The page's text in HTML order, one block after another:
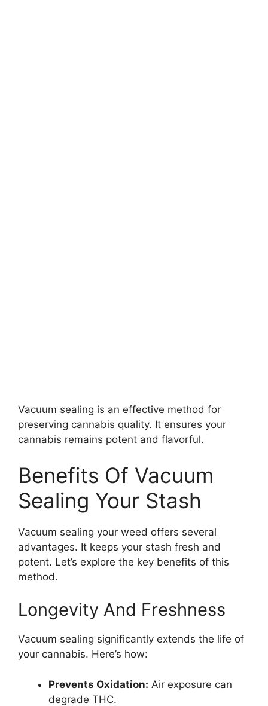
Vacuum sealing is an effective method for
preserving cannabis quality. It ensures your
cannabis remains potent and flavorful.
Benefits Of Vacuum
Sealing Your Stash
Vacuum sealing your weed offers several
advantages. It keeps your stash fresh and
potent. Let’s explore the key benefits of this
method.
Longevity And Freshness
Vacuum sealing significantly extends the life of
your cannabis. Here’s how:
Prevents Oxidation: Air exposure can
degrade THC.